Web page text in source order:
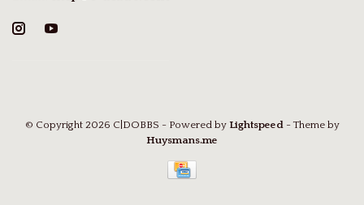
© Copyright 2026 C|DOBBS - Powered by Lightspeed- Theme by
Huysmans.me